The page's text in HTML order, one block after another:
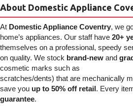
About Domestic Appliance
At Domestic Appliance Coventry, we
home’s appliances. Our staff have 20+
themselves on a professional, speedy
on quality. We stock brand-new and
cosmetic marks such as
scratches/dents) that are mechanically
save you up to 50% off retail. Every
guarantee.